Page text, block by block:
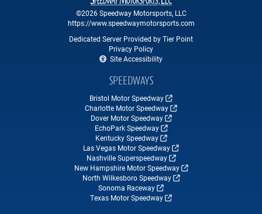
©2026 Speedway Motorsports, LLC
https://www.speedwaymotorsports.com
Dedicated Server Provided by Tier Point
Privacy Policy
Site Accessibility
SPEEDWAYS
Bristol Motor Speedway
Charlotte Motor Speedway
Dover Motor Speedway
EchoPark Speedway
Kentucky Speedway
Las Vegas Motor Speedway
Nashville Superspeedway
New Hampshire Motor Speedway
North Wilkesboro Speedway
Sonoma Raceway
Texas Motor Speedway